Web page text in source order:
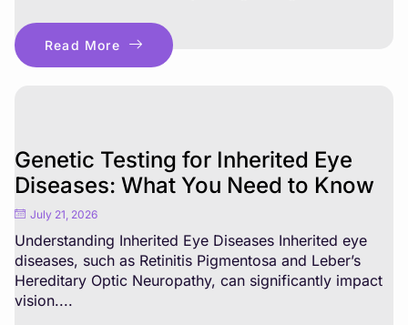
Read More
Genetic Testing for Inherited Eye
Diseases: What You Need to Know
July 21, 2026
Understanding Inherited Eye Diseases Inherited eye
diseases, such as Retinitis Pigmentosa and Leber’s
Hereditary Optic Neuropathy, can significantly impact
vision....